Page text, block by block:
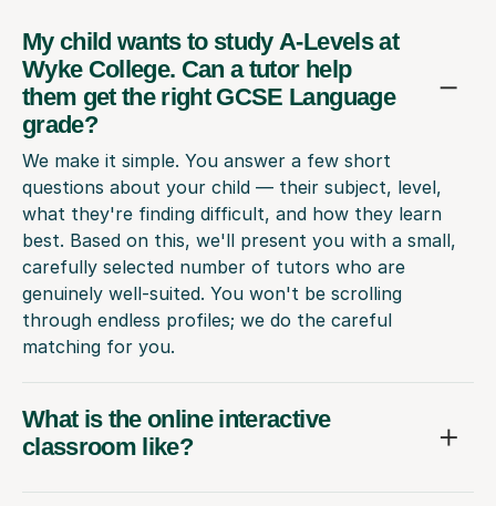
My child wants to study A-Levels at
Wyke College. Can a tutor help
them get the right GCSE Language
grade?
We make it simple. You answer a few short
questions about your child — their subject, level,
what they're finding difficult, and how they learn
best. Based on this, we'll present you with a small,
carefully selected number of tutors who are
genuinely well-suited. You won't be scrolling
through endless profiles; we do the careful
matching for you.
What is the online interactive
classroom like?